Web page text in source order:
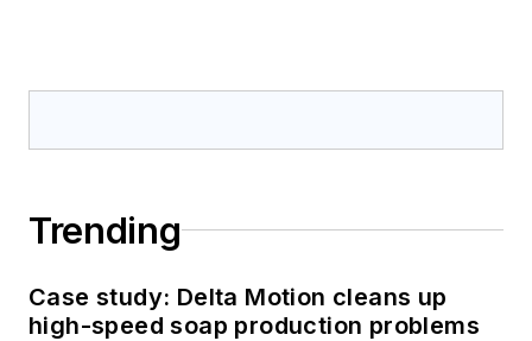
Trending
Case study: Delta Motion cleans up
high-speed soap production problems